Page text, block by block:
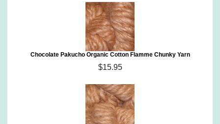
Chocolate Pakucho Organic Cotton Flamme Chunky Yarn
$15.95